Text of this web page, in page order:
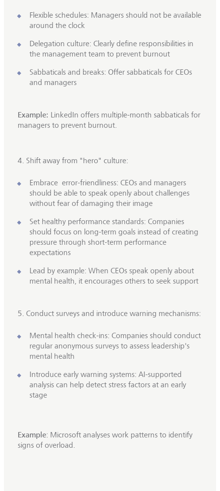
Flexible schedules: Managers should not be available
around the clock
Delegation culture: Clearly define responsibilities in
the management team to prevent burnout
Sabbaticals and breaks: Offer sabbaticals for CEOs
and managers
Example: LinkedIn offers multiple-month sabbaticals for
managers to prevent burnout.
4. Shift away from "hero" culture:
Embrace error-friendliness: CEOs and managers
should be able to speak openly about challenges
without fear of damaging their image
Set healthy performance standards: Companies
should focus on long-term goals instead of creating
pressure through short-term performance
expectations
Lead by example: When CEOs speak openly about
mental health, it encourages others to seek support
5. Conduct surveys and introduce warning mechanisms:
Mental health check-ins: Companies should conduct
regular anonymous surveys to assess leadership's
mental health
Introduce early warning systems: AI-supported
analysis can help detect stress factors at an early
stage
Example: Microsoft analyses work patterns to identify
signs of overload.